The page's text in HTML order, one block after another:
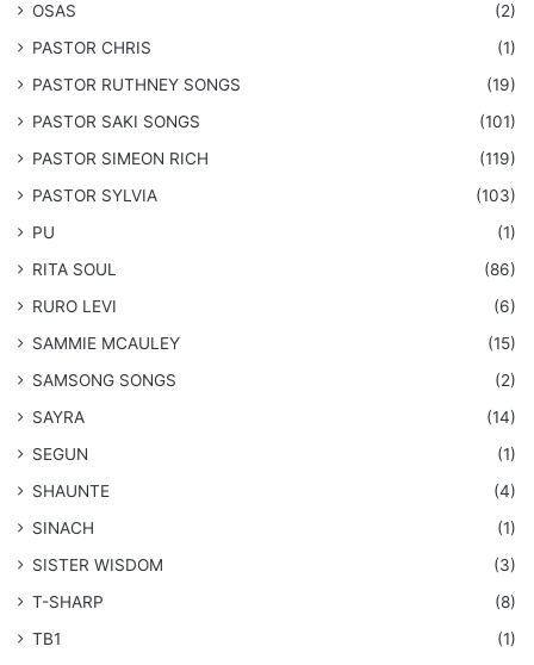
OSAS
(2)
PASTOR CHRIS
(1)
PASTOR RUTHNEY SONGS
(19)
​PASTOR SAKI SONGS
(101)
PASTOR SIMEON RICH
(119)
PASTOR SYLVIA
(103)
PU
(1)
RITA SOUL
(86)
RURO LEVI
(6)
SAMMIE MCAULEY
(15)
​SAMSONG SONGS
(2)
SAYRA
(14)
SEGUN
(1)
SHAUNTE
(4)
SINACH
(1)
SISTER WISDOM
(3)
T-SHARP
(8)
TB1
(1)